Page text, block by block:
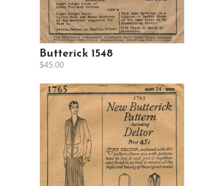
Butterick 1548
$45.00